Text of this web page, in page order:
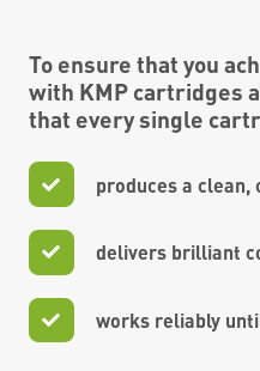
To ensure that you
with KMP cartridges
that every single
produces a
delivers brilliant
works reliably